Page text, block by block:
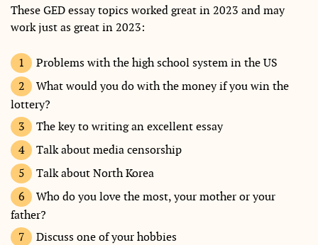
These GED essay topics worked great in 2023 and may
work just as great in 2023:
Problems with the high school system in the US
What would you do with the money if you win the
lottery?
The key to writing an excellent essay
Talk about media censorship
Talk about North Korea
Who do you love the most, your mother or your
father?
Discuss one of your hobbies